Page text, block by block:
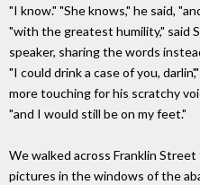
"I know." "She knows," he said,
"with the greatest humility," said
speaker, sharing the words
"I could drink a case of you,
more touching for his scratchy
"and I would still be on my feet."
We walked across Franklin
pictures in the windows of the